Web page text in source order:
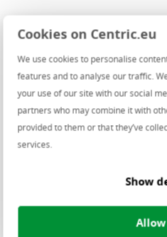
Cookies on Centric.eu
We use cookies to personalise
features and to analyse our traffic.
your use of our site with our social
partners who may combine it with
provided to them or that they’ve
services.
Show
As of April, Debby de
Melvin de Boer as
secondment branch
position with her current
Officer.
and growth within
challenging period for
the MT together with all